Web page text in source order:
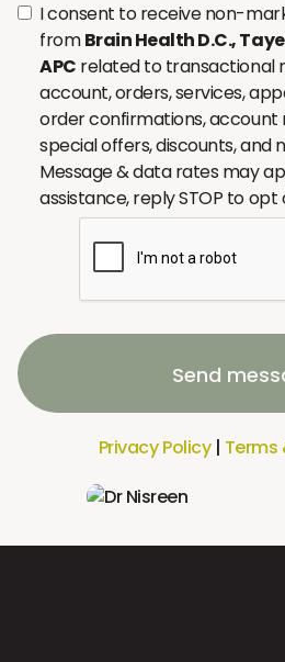
I consent to receive non-
fromBrain Health D.C.,
APC related to transactional
account, orders, services,
order confirmations, account
special offers, discounts, and
Message & data rates may
assistance, reply STOP to opt
Send
Privacy Policy| Terms